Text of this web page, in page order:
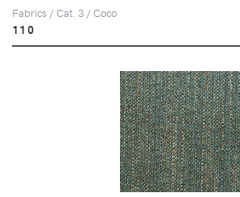
Fabrics / Cat. 3 / Coco
110